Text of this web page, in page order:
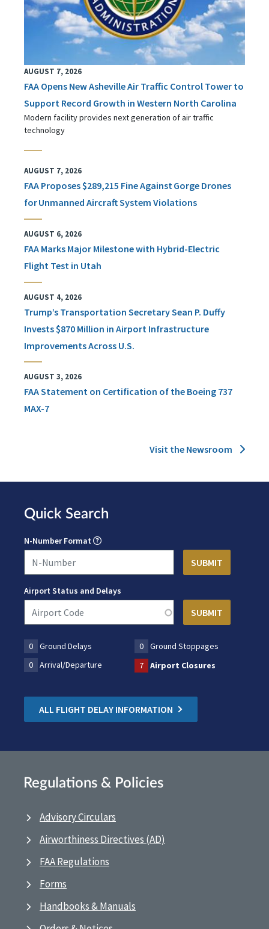
AUGUST 7, 2026
FAA Opens New Asheville Air Traffic Control Tower to
Support Record Growth in Western North Carolina
Modern facility provides next generation of air traffic
technology
AUGUST 7, 2026
FAA Proposes $289,215 Fine Against Gorge Drones
for Unmanned Aircraft System Violations
AUGUST 6, 2026
FAA Marks Major Milestone with Hybrid-Electric
Flight Test in Utah
AUGUST 4, 2026
Trump’s Transportation Secretary Sean P. Duffy
Invests $870 Million in Airport Infrastructure
Improvements Across U.S.
AUGUST 3, 2026
FAA Statement on Certification of the Boeing 737
MAX-7
Visit the Newsroom
Quick Search
N-Number Format
Airport Status and Delays
0 Ground Delays 0
Ground Stoppages
0
Arrival/Departure 7 Airport Closures
ALL FLIGHT DELAY INFORMATION
Regulations & Policies
Advisory Circulars
Airworthiness Directives (AD)
FAA Regulations
Forms
Handbooks & Manuals